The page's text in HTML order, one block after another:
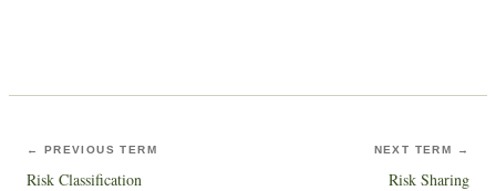
← PREVIOUS TERM
Risk Classification
NEXT TERM →
Risk Sharing